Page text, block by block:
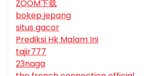
ZOOM下载
bokep jepang
situs gacor
Prediksi Hk Malam Ini
tajir777
23naga